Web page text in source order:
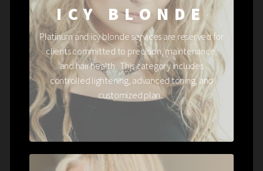
ICY BLONDE
Platinum and icy blonde services are reserved for
clients committed to precision, maintenance,
and hair health. This category includes
controlled lightening, advanced toning, and
customized plan...